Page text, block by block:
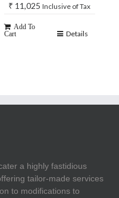
₹ 11,025 Inclusive of Tax
Add To
Cart
Details
a highly fastidious
tailor-made services
to modifications to